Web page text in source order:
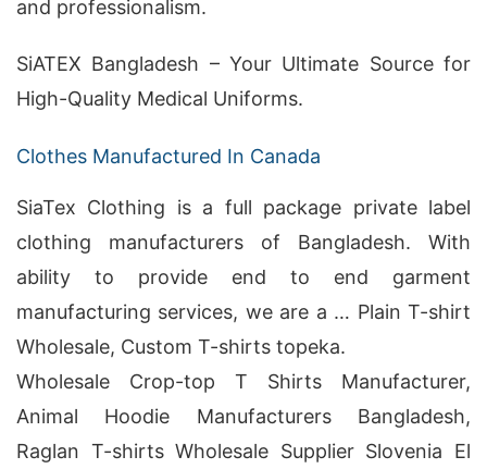
and professionalism.
SiATEX Bangladesh – Your Ultimate Source for
High-Quality Medical Uniforms.
Clothes Manufactured In Canada
SiaTex Clothing is a full package private label
clothing manufacturers of Bangladesh. With
ability to provide end to end garment
manufacturing services, we are a … Plain T-shirt
Wholesale, Custom T-shirts topeka.
Wholesale Crop-top T Shirts Manufacturer,
Animal Hoodie Manufacturers Bangladesh,
Raglan T-shirts Wholesale Supplier Slovenia El